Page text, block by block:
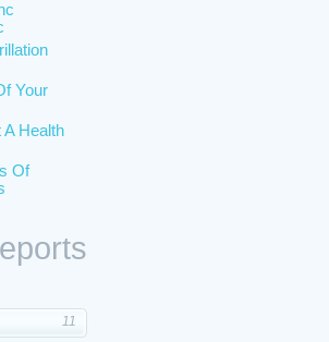
Your
A Health
Of
11